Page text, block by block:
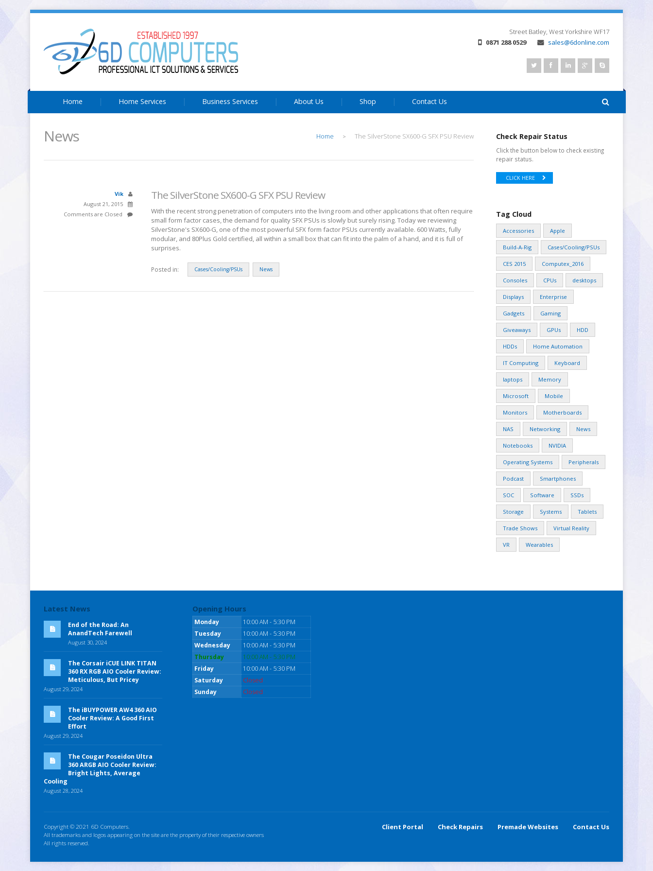
Street Batley, West Yorkshire WF17
0871 288 0529
sales@6donline.com
Home Home Services Business Services About Us Shop Contact Us
News Home > The SilverStone SX600-G SFX PSU Review
Vik
August 21, 2015
Comments are Closed
The SilverStone SX600-G SFX PSU Review
With the recent strong penetration of computers into the living room and other applications that often require
small form factor cases, the demand for quality SFX PSUs is slowly but surely rising. Today we reviewing
SilverStone's SX600-G, one of the most powerful SFX form factor PSUs currently available. 600 Watts, fully
modular, and 80Plus Gold certified, all within a small box that can fit into the palm of a hand, and it is full of
surprises.
Posted in: Cases/Cooling/PSUs News
Check Repair Status
Click the button below to check existing
repair status.
CLICK HERE
Tag Cloud
Accessories Apple
Build-A-Rig Cases/Cooling/PSUs
CES 2015 Computex_2016
Consoles CPUs desktops
Displays Enterprise
Gadgets Gaming
Giveaways GPUs HDD
HDDs Home Automation
IT Computing Keyboard
laptops Memory
Microsoft Mobile
Monitors Motherboards
NAS Networking News
Notebooks NVIDIA
Operating Systems Peripherals
Podcast Smartphones
SOC Software SSDs
Storage Systems Tablets
Trade Shows Virtual Reality
VR Wearables
Latest News
End of the Road: An
AnandTech Farewell
August 30, 2024
The Corsair iCUE LINK TITAN
360 RX RGB AIO Cooler Review:
Meticulous, But Pricey
August 29, 2024
The iBUYPOWER AW4 360 AIO
Cooler Review: A Good First
Effort
August 29, 2024
The Cougar Poseidon Ultra
360 ARGB AIO Cooler Review:
Bright Lights, Average
Cooling
August 28, 2024
Opening Hours
Monday
10:00 AM - 5:30 PM
Tuesday
10:00 AM - 5:30 PM
Wednesday
10:00 AM - 5:30 PM
Thursday
10:00 AM - 5:30 PM
Friday
10:00 AM - 5:30 PM
Saturday
Closed
Sunday
Closed
Copyright © 2021 6D Computers.
All trademarks and logos appearing on the site are the property of their respective owners
All rights reserved.
Client Portal Check Repairs Premade Websites Contact Us